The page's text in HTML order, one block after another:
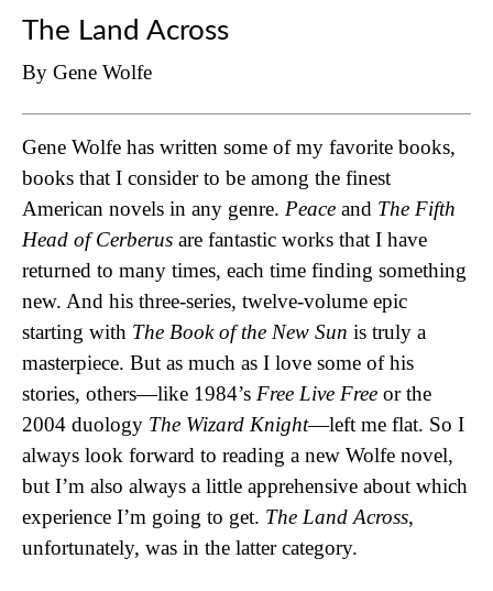
The Land Across
By Gene Wolfe
Gene Wolfe has written some of my favorite books,
books that I consider to be among the finest
American novels in any genre. Peace and The Fifth
Head of Cerberus are fantastic works that I have
returned to many times, each time finding something
new. And his three-series, twelve-volume epic
starting with The Book of the New Sun is truly a
masterpiece. But as much as I love some of his
stories, others—like 1984’s Free Live Free or the
2004 duology The Wizard Knight—left me flat. So I
always look forward to reading a new Wolfe novel,
but I’m also always a little apprehensive about which
experience I’m going to get. The Land Across,
unfortunately, was in the latter category.